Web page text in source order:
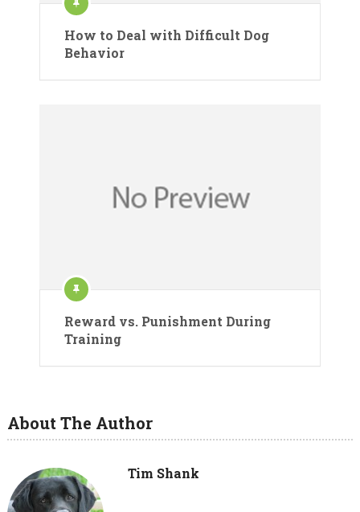
How to Deal with Difficult Dog
Behavior
Reward vs. Punishment During
Training
About The Author
Tim Shank